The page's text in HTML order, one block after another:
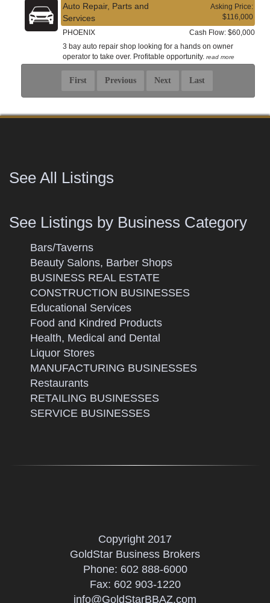
Auto Repair, Parts and
Services
Asking Price:
$116,000
PHOENIX
Cash Flow: $60,000
3 bay auto repair shop looking for a hands on owner
operator to take over. Profitable opportunity. read more
See All Listings
See Listings by Business Category
Bars/Taverns
Beauty Salons, Barber Shops
BUSINESS REAL ESTATE
CONSTRUCTION BUSINESSES
Educational Services
Food and Kindred Products
Health, Medical and Dental
Liquor Stores
MANUFACTURING BUSINESSES
Restaurants
RETAILING BUSINESSES
SERVICE BUSINESSES
Copyright 2017
GoldStar Business Brokers
Phone: 602 888-6000
Fax: 602 903-1220
info@GoldStarBBAZ.com